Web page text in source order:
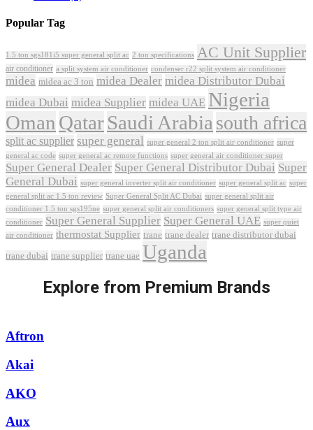
Popular Tag
1.5 ton sgs181i5 super general split ac 2 ton specifications AC Unit Supplier
air conditioner a split system air conditioner condenser r22 split system air conditioner
midea midea ac 3 ton midea Dealer midea Distributor Dubai
midea Dubai midea Supplier midea UAE Nigeria
Oman QatarSaudi Arabia south africa
split ac supplier super general super general 2 ton split air conditioner super
general ac code super general ac remote functions super general air conditioner super
Super General Dealer Super General Distributor Dubai Super
General Dubai super general inverter split air conditioner super general split ac super
general split ac 1.5 ton review Super General Split AC Dubai super general split air
conditioner 1.5 ton sgs195ne super general split air conditioners super general split type air
conditioner Super General Supplier Super General UAE super quiet
air conditioner thermostat Supplier trane trane dealer trane distributor dubai
trane dubai trane supplier trane uae Uganda
Explore from Premium Brands
Aftron
Akai
AKO
Aux